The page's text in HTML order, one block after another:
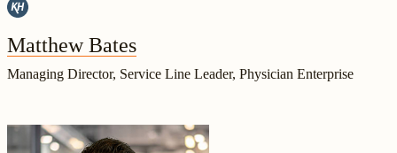
Matthew Bates
Managing Director, Service Line Leader, Physician Enterprise